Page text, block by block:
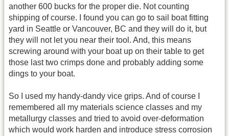
another 600 bucks for the proper die. Not counting
shipping of course. I found you can go to sail boat fitting
yard in Seattle or Vancouver, BC and they will do it, but
they will not let you near their tool. And, this means
screwing around with your boat up on their table to get
those last two crimps done and probably adding some
dings to your boat.
So I used my handy-dandy vice grips. And of course I
remembered all my materials science classes and my
metallurgy classes and tried to avoid over-deformation
which would work harden and introduce stress corrosion